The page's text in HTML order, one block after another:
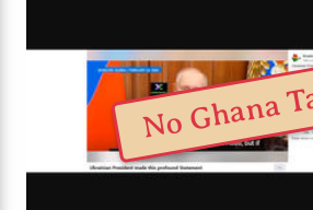
No Ghana